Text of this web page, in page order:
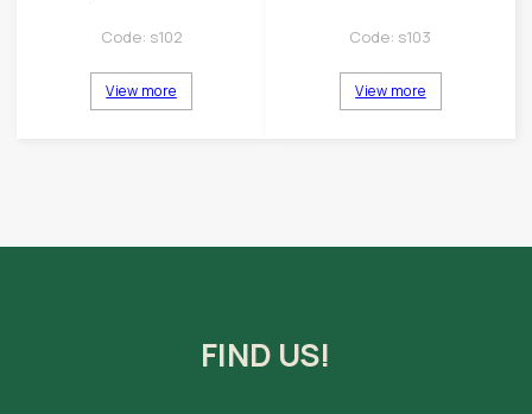
Code: s102
View more
Code: s103
View more
FIND US!